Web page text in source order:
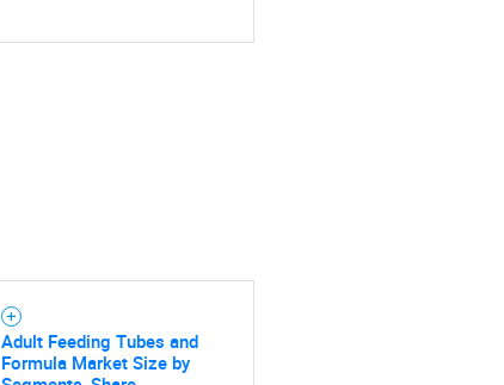
Adult Feeding Tubes and
Formula Market Size by